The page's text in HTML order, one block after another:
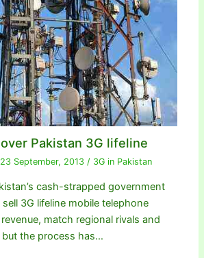
Pakistan 3G lifeline
23 September, 2013 / 3G in Pakistan
cash-strapped government
3G lifeline mobile telephone
match regional rivals and
the process has…